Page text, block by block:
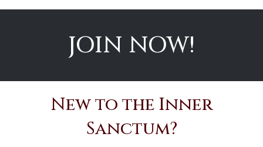
JOIN NOW!
New to the Inner
Sanctum?